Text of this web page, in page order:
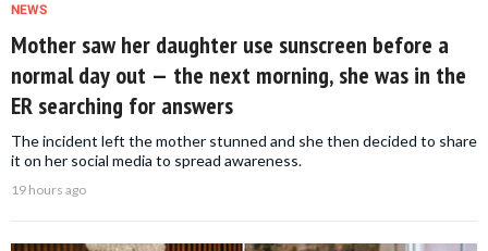
NEWS
Mother saw her daughter use sunscreen before a
normal day out — the next morning, she was in the
ER searching for answers
The incident left the mother stunned and she then decided to share
it on her social media to spread awareness.
19 hours ago